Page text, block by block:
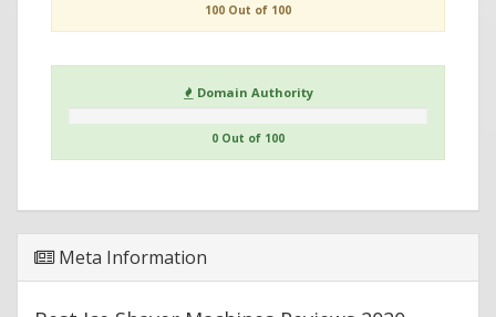
100 Out of 100
Domain Authority
0 Out of 100
Meta Information